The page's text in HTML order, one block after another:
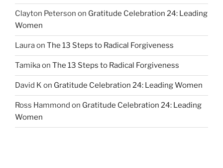
Clayton Peterson on Gratitude Celebration 24: Leading
Women
Lauraon The 13 Steps to Radical Forgiveness
Tamikaon The 13 Steps to Radical Forgiveness
David K on Gratitude Celebration 24: Leading Women
Ross Hammond on Gratitude Celebration 24: Leading
Women